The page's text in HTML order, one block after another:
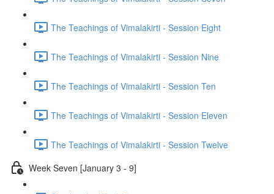
The Teachings of Vimalakirti - Session Eight
The Teachings of Vimalakirti - Session Nine
The Teachings of Vimalakirti - Session Ten
The Teachings of Vimalakirti - Session Eleven
The Teachings of Vimalakirti - Session Twelve
Week Seven [January 3 - 9]